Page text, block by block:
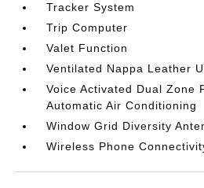
Tracker System
Trip Computer
Valet Function
Ventilated Nappa Leather
Voice Activated Dual Zone
Automatic Air Conditioning
Window Grid Diversity
Wireless Phone